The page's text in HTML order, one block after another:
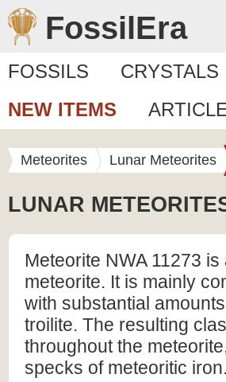
FossilEra
FOSSILS CRYSTALS
NEW ITEMS
Meteorites Lunar Meteorites
LUNAR
Meteorite NWA 11273
meteorite. It is mainly
with substantial
troilite. The resulting
throughout the
specks of meteoritic